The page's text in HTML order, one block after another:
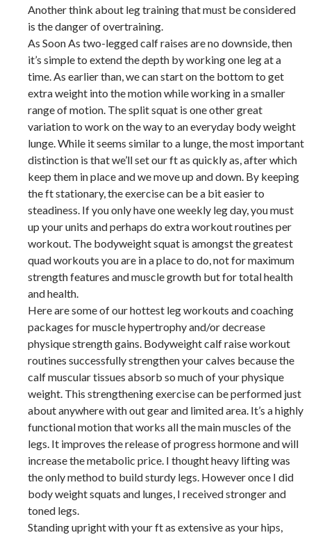
Another think about leg training that must be considered
is the danger of overtraining.
As Soon As two-legged calf raises are no downside, then
it’s simple to extend the depth by working one leg at a
time. As earlier than, we can start on the bottom to get
extra weight into the motion while working in a smaller
range of motion. The split squat is one other great
variation to work on the way to an everyday body weight
lunge. While it seems similar to a lunge, the most important
distinction is that we’ll set our ft as quickly as, after which
keep them in place and we move up and down. By keeping
the ft stationary, the exercise can be a bit easier to
steadiness. If you only have one weekly leg day, you must
up your units and perhaps do extra workout routines per
workout. The bodyweight squat is amongst the greatest
quad workouts you are in a place to do, not for maximum
strength features and muscle growth but for total health
and health.
Here are some of our hottest leg workouts and coaching
packages for muscle hypertrophy and/or decrease
physique strength gains. Bodyweight calf raise workout
routines successfully strengthen your calves because the
calf muscular tissues absorb so much of your physique
weight. This strengthening exercise can be performed just
about anywhere with out gear and limited area. It’s a highly
functional motion that works all the main muscles of the
legs. It improves the release of progress hormone and will
increase the metabolic price. I thought heavy lifting was
the only method to build sturdy legs. However once I did
body weight squats and lunges, I received stronger and
toned legs.
Standing upright with your ft as extensive as your hips,